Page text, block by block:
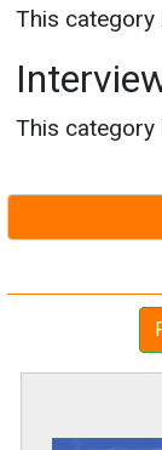
This category
This category